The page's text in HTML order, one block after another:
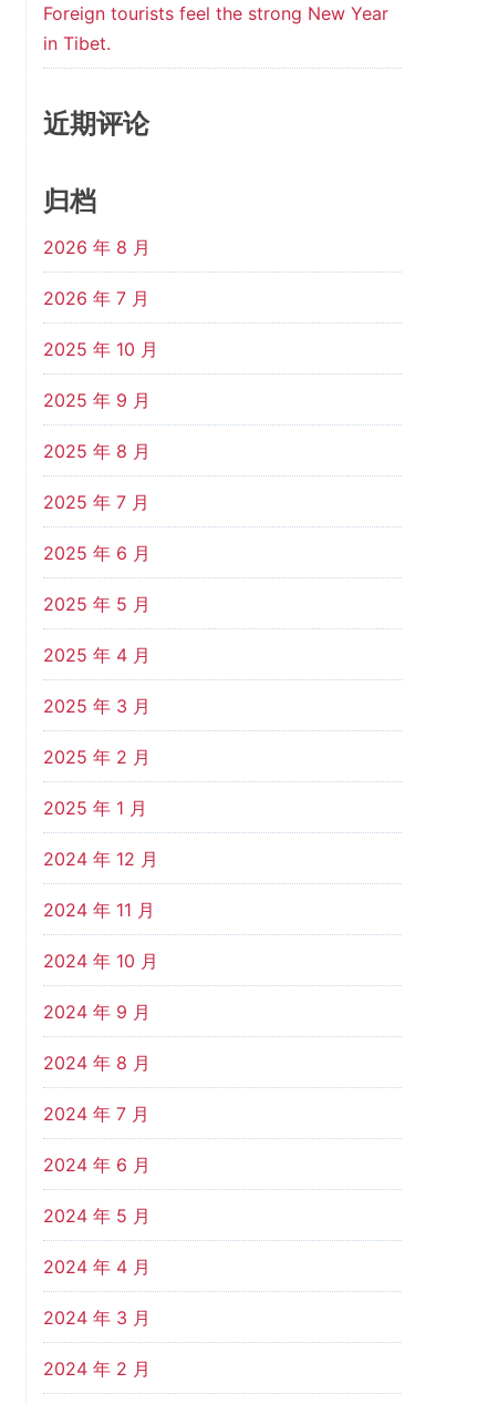
Foreign tourists feel the strong New Year
in Tibet.
近期评论
归档
2026 年 8 月
2026 年 7 月
2025 年 10 月
2025 年 9 月
2025 年 8 月
2025 年 7 月
2025 年 6 月
2025 年 5 月
2025 年 4 月
2025 年 3 月
2025 年 2 月
2025 年 1 月
2024 年 12 月
2024 年 11 月
2024 年 10 月
2024 年 9 月
2024 年 8 月
2024 年 7 月
2024 年 6 月
2024 年 5 月
2024 年 4 月
2024 年 3 月
2024 年 2 月